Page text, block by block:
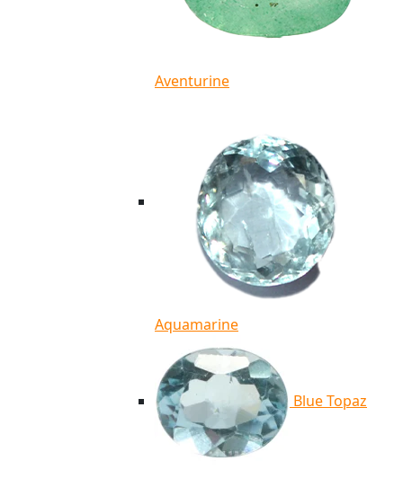
Aventurine
Aquamarine
Blue Topaz